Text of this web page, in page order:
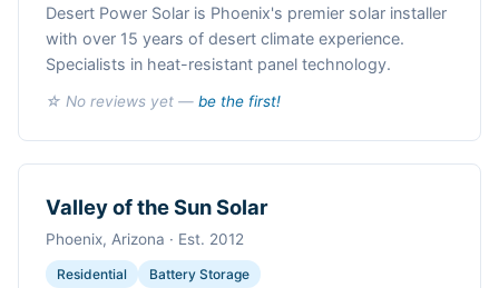
Desert Power Solar is Phoenix's premier solar installer
with over 15 years of desert climate experience.
Specialists in heat-resistant panel technology.
☆ No reviews yet — be the first!
Valley of the Sun Solar
Phoenix, Arizona · Est. 2012
Residential Battery Storage